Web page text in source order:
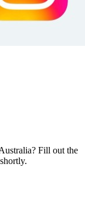
Fill out the